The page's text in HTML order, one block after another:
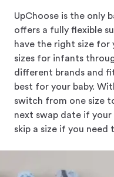
UpChoose is the only
offers a fully flexible
have the right size for
sizes for infants
different brands and
best for your baby.
switch from one size
next swap date if
skip a size if you need